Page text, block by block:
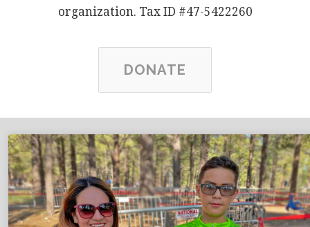
organization. Tax ID #47-5422260
DONATE